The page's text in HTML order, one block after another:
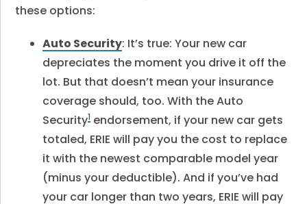
these options:
Auto Security: It’s true: Your new car
depreciates the moment you drive it off the
lot. But that doesn’t mean your insurance
coverage should, too. With the Auto
Security1 endorsement, if your new car gets
totaled, ERIE will pay you the cost to replace
it with the newest comparable model year
(minus your deductible). And if you’ve had
your car longer than two years, ERIE will pay